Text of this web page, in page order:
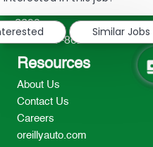
233 South Patterson
2298
TEL: 417-862-2674
Resources
About Us
Contact Us
Careers
oreillyauto.com
Similar Jobs